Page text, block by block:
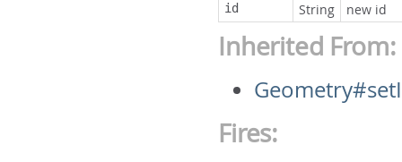
id String new id
Inherited From:
Fires: